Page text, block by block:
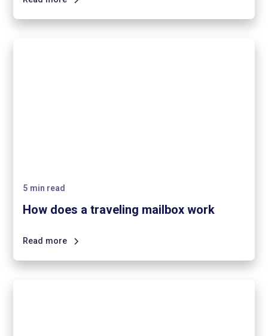
5 min read
How does a traveling mailbox work
Read more